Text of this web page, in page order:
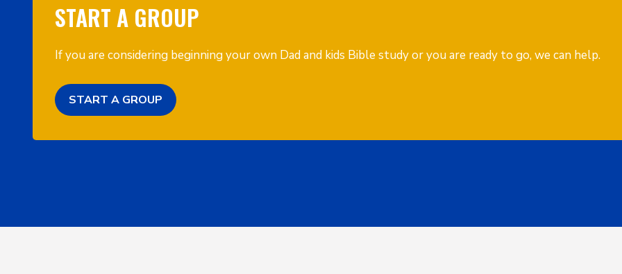
START A GROUP
If you are considering beginning your own Dad and kids Bible study or you are ready to go, we can help.
START A GROUP